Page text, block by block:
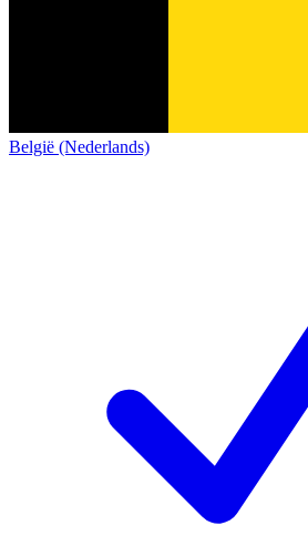
België (Nederlands)